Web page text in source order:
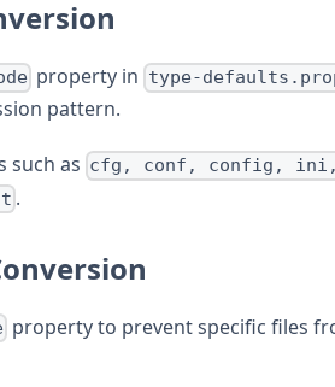
property in type-
pattern.
such as cfg, conf, config,
.
property to prevent specific files